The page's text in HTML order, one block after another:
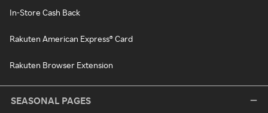
In-Store Cash Back
Rakuten American Express® Card
Rakuten Browser Extension
SEASONAL PAGES